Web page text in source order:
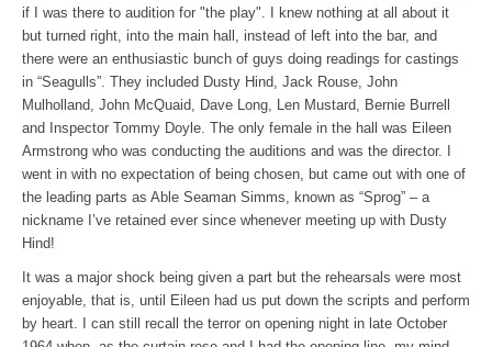
if I was there to audition for "the play". I knew nothing at all about it
but turned right, into the main hall, instead of left into the bar, and
there were an enthusiastic bunch of guys doing readings for castings
in “Seagulls”. They included Dusty Hind, Jack Rouse, John
Mulholland, John McQuaid, Dave Long, Len Mustard, Bernie Burrell
and Inspector Tommy Doyle. The only female in the hall was Eileen
Armstrong who was conducting the auditions and was the director. I
went in with no expectation of being chosen, but came out with one of
the leading parts as Able Seaman Simms, known as “Sprog” – a
nickname I’ve retained ever since whenever meeting up with Dusty
Hind!
It was a major shock being given a part but the rehearsals were most
enjoyable, that is, until Eileen had us put down the scripts and perform
by heart. I can still recall the terror on opening night in late October